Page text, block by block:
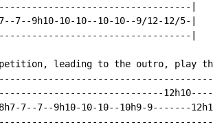
|
7--9h10-10-10--10-10--9/12-12/5-|
|
leading to the outro, play
7--7--9h10-10-10--10h9-9-------